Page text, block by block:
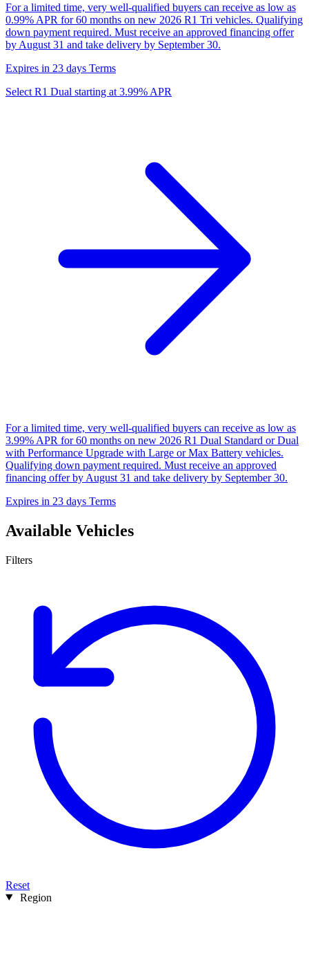
For a limited time, very well-qualified buyers can receive as low as
0.99% APR for 60 months on new 2026 R1 Tri vehicles. Qualifying
down payment required. Must receive an approved financing offer
by August 31 and take delivery by September 30.
Expires in 23 days Terms
Select R1 Dual starting at 3.99% APR
For a limited time, very well-qualified buyers can receive as low as
3.99% APR for 60 months on new 2026 R1 Dual Standard or Dual
with Performance Upgrade with Large or Max Battery vehicles.
Qualifying down payment required. Must receive an approved
financing offer by August 31 and take delivery by September 30.
Expires in 23 days Terms
Available Vehicles
Filters
Reset
Region